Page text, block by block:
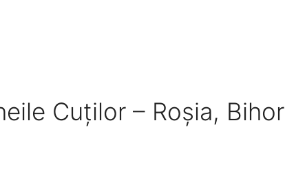
Cuților – Roșia, Bihor